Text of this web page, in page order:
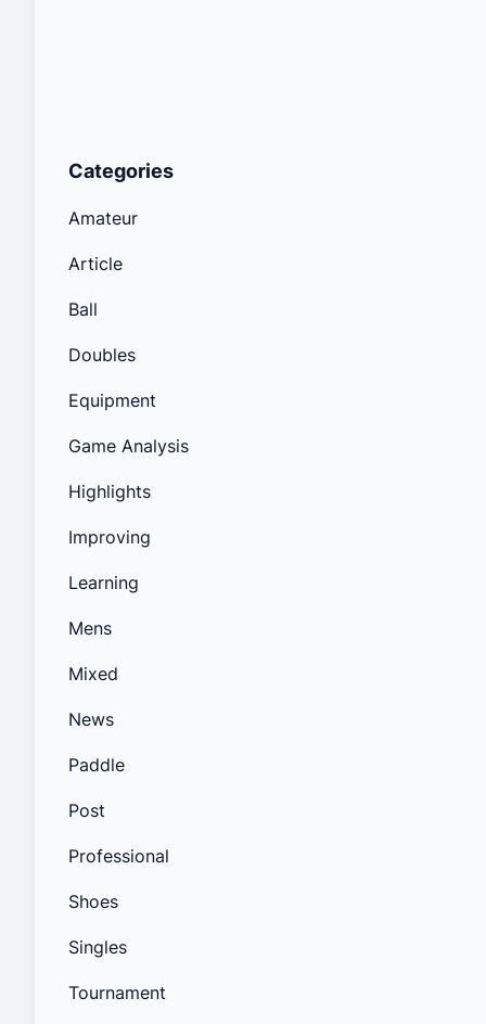
Categories
Amateur
Article
Ball
Doubles
Equipment
Game Analysis
Highlights
Improving
Learning
Mens
Mixed
News
Paddle
Post
Professional
Shoes
Singles
Tournament